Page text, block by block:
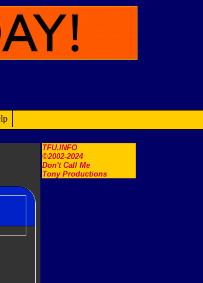
TFU.INFO
©2002-2024
Don't Call Me
Tony Productions